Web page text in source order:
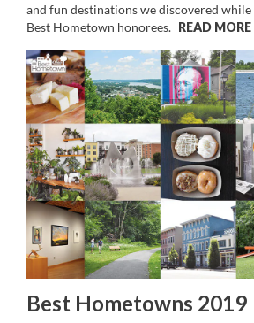
and fun destinations we discovered
Best Hometown honorees. READ MORE
Best Hometowns 2019